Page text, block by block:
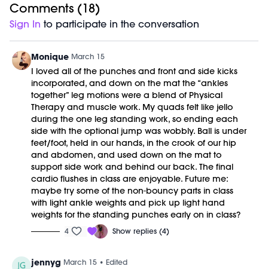
Focus On:
Keep the movement springy and rhythmic. Let
the twists come from your center, and allow the bounce to
stay relaxed through the feet and calves that natural
rebound is what helps move fluid through the system.
Timestamps:
Welcome Chat
Detox Sweat
41:20Cool Down/Stretch + Meditation
End of Class Chat
Equipment Needed:
M/OVEMENT Ball
Shop our signature M/OVEMENT Ball here:
https://bit.ly/MOVEMENTBALL
This class was previously recorded on 3/14/2026.
Comments (18)
Sign In to participate in the conversation
Monique March 15
I loved all of the punches and front and side kicks
incorporated, and down on the mat the “ankles
together” leg motions were a blend of Physical
Therapy and muscle work. My quads felt like jello
during the one leg standing work, so ending each
side with the optional jump was wobbly. Ball is under
feet/foot, held in our hands, in the crook of our hip
and abdomen, and used down on the mat to
support side work and behind our back. The final
cardio flushes in class are enjoyable. Future me:
maybe try some of the non-bouncy parts in class
with light ankle weights and pick up light hand
weights for the standing punches early on in class?
4 Show replies (4)
jennyg March 15 • Edited